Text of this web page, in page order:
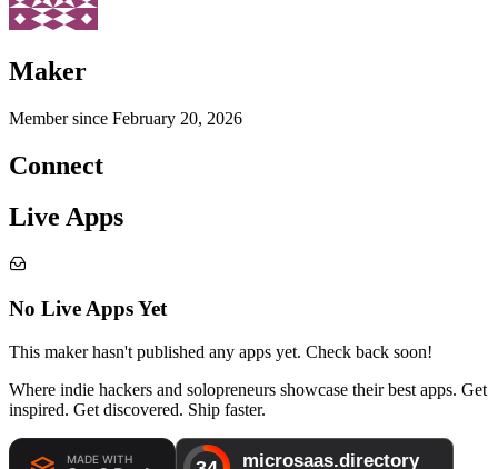
Maker
Member since February 20, 2026
Connect
Live Apps
No Live Apps Yet
This maker hasn't published any apps yet. Check back soon!
Where indie hackers and solopreneurs showcase their best apps. Get
inspired. Get discovered. Ship faster.